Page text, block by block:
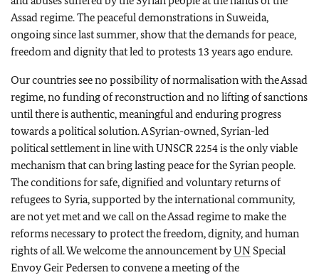
Assad regime. The peaceful demonstrations in Suweida,
ongoing since last summer, show that the demands for peace,
freedom and dignity that led to protests 13 years ago endure.
Our countries see no possibility of normalisation with the Assad
regime, no funding of reconstruction and no lifting of sanctions
until there is authentic, meaningful and enduring progress
towards a political solution. A Syrian-owned, Syrian-led
political settlement in line with UNSCR 2254 is the only viable
mechanism that can bring lasting peace for the Syrian people.
The conditions for safe, dignified and voluntary returns of
refugees to Syria, supported by the international community,
are not yet met and we call on the Assad regime to make the
reforms necessary to protect the freedom, dignity, and human
rights of all. We welcome the announcement byUN Special
Envoy Geir Pedersen to convene a meeting of the